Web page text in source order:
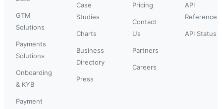
GTM
Solutions
Payments
Solutions
Onboarding
& KYB
Payment
Case
Studies
Charts
Business
Directory
Press
Pricing
Contact
Us
Partners
Careers
API
Reference
API Status